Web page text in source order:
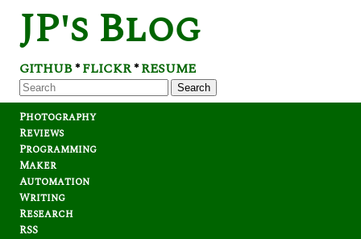
JP's Blog
GITHUB*FLICKR*RESUME
Search
Photography
Reviews
Programming
Maker
Automation
Writing
Research
RSS